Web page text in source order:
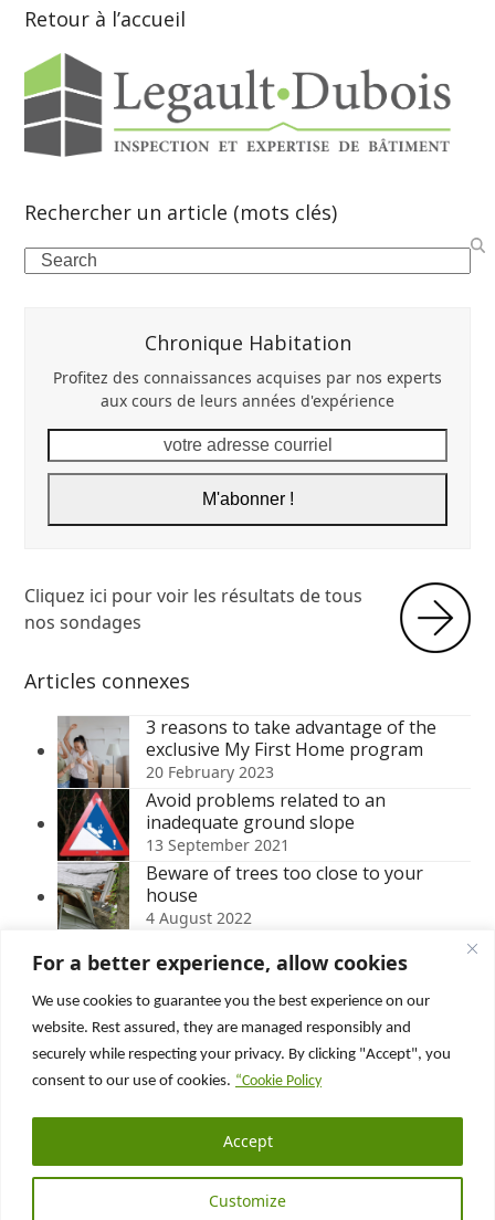
For a better experience, allow cookies
We use cookies to guarantee you the best experience on our
website. Rest assured, they are managed responsibly and
securely while respecting your privacy. By clicking "Accept", you
consent to our use of cookies. “Cookie Policy
Customize
Accept
Retour à l’accueil
Rechercher un article (mots clés)
Search
Chronique Habitation
Profitez des connaissances acquises par nos experts
aux cours de leurs années d'expérience
adresse
M'abonner !
Cliquez ici pour voir les résultats de tous
nos sondages
Articles connexes
3 reasons to take advantage of the
exclusive My First Home program
20 February 2023
Avoid problems related to an
inadequate ground slope
13 September 2021
Beware of trees too close to your
house
4 August 2022
in Quebec – Is it even possible?
12 May 2025
Roof ventilation: when too much is just
as bad as too little!
15 December 2025
Suivez nous sur :